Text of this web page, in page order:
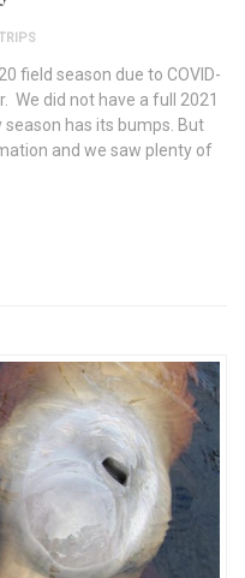
field season due to COVID-
We did not have a full 2021
has its bumps. But
and we saw plenty of